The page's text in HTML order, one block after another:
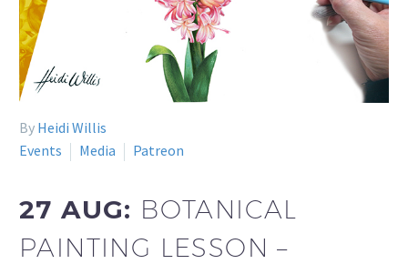
By Heidi Willis
Events
Media Patreon
27 AUG: BOTANICAL
PAINTING LESSON –